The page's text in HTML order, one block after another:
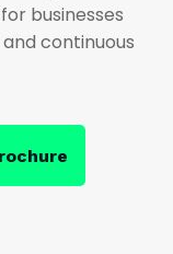
businesses
continuous